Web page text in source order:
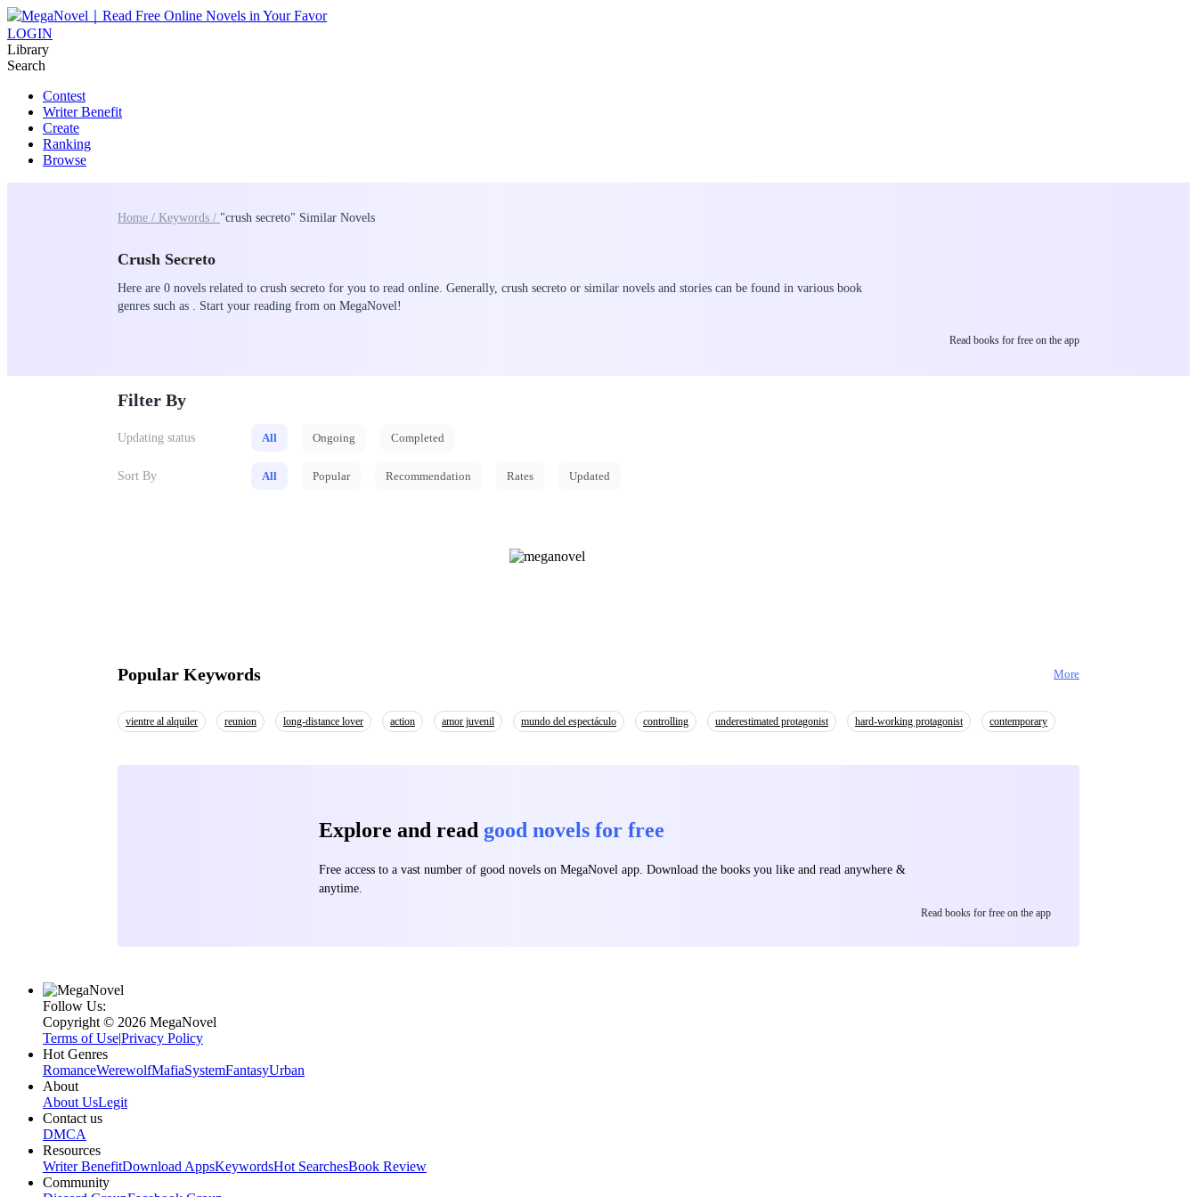
LOGIN
Library
Search
Contest
Writer Benefit
Create
Ranking
Browse
Home / Keywords / "crush secreto" Similar Novels
Crush Secreto
Here are 0 novels related to crush secreto for you to read online. Generally, crush secreto or similar novels and stories can be found in various book
genres such as . Start your reading from on MegaNovel!
Read books for free on the app
Filter By
Updating status All Ongoing Completed
Sort By All Popular Recommendation Rates Updated
Popular Keywords More
vientre al alquiler reunion long-distance lover action amor juvenil mundo del espectáculo controlling underestimated protagonist hard-working protagonist contemporary
Explore and read good novels for free
Free access to a vast number of good novels on MegaNovel app. Download the books you like and read anywhere &
anytime.
Read books for free on the app
Follow Us:
Copyright ©‌ 2026 MegaNovel
Terms of Use|Privacy Policy
Hot Genres
RomanceWerewolfMafiaSystemFantasyUrban
About
About UsLegit
Contact us
DMCA
Resources
Writer BenefitDownload AppsKeywordsHot SearchesBook Review
Community